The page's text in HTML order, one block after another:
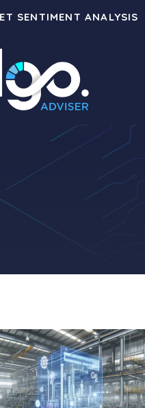
SENTIMENT ANALYSIS